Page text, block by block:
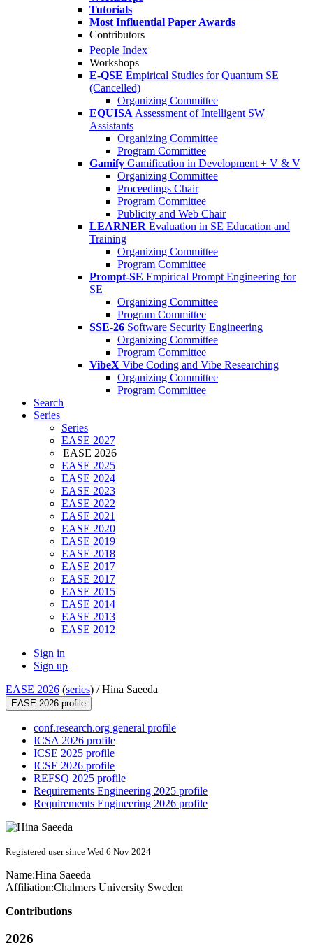
Tutorials
Most Influential Paper Awards
Contributors
People Index
Workshops
E-QSE Empirical Studies for Quantum SE
(Cancelled)
Organizing Committee
EQUISA Assessment of Intelligent SW
Assistants
Organizing Committee
Program Committee
Gamify Gamification in Development + V & V
Organizing Committee
Proceedings Chair
Program Committee
Publicity and Web Chair
LEARNER Evaluation in SE Education and
Training
Organizing Committee
Program Committee
Prompt-SE Empirical Prompt Engineering for
SE
Organizing Committee
Program Committee
SSE-26 Software Security Engineering
Organizing Committee
Program Committee
VibeX Vibe Coding and Vibe Researching
Organizing Committee
Program Committee
Search
Series
Series
EASE 2027
EASE 2026
EASE 2025
EASE 2024
EASE 2023
EASE 2022
EASE 2021
EASE 2020
EASE 2019
EASE 2018
EASE 2017
EASE 2017
EASE 2015
EASE 2014
EASE 2013
EASE 2012
Sign in
Sign up
EASE 2026 (series) /Hina Saeeda
EASE 2026 profile
conf.research.org general profile
ICSA 2026 profile
ICSE 2025 profile
ICSE 2026 profile
REFSQ 2025 profile
Requirements Engineering 2025 profile
Requirements Engineering 2026 profile
Registered user since Wed 6 Nov 2024
Name:Hina Saeeda
Affiliation:Chalmers University Sweden
Contributions
2026